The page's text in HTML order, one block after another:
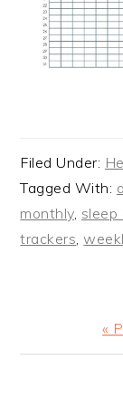
Filed Under:
Tagged With:
monthly,
trackers ,
«